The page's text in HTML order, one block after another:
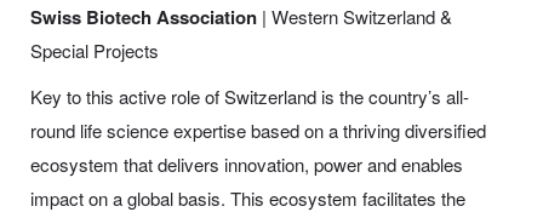
Swiss Biotech Association | Western Switzerland &
Special Projects
Key to this active role of Switzerland is the country’s all-
round life science expertise based on a thriving diversified
ecosystem that delivers innovation, power and enables
impact on a global basis. This ecosystem facilitates the